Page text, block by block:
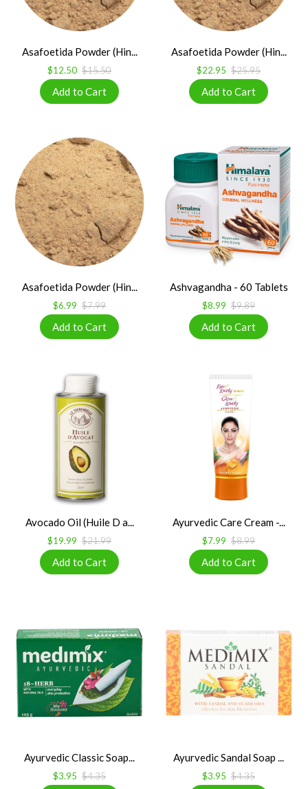
Asafoetida Powder (Hin...
$12.50 $15.50
Asafoetida Powder (Hin...
$22.95 $25.95
Asafoetida Powder (Hin...
$6.99 $7.99
Ashvagandha - 60 Tablets
$8.99 $9.89
Avocado Oil (Huile D a...
$19.99 $21.99
Ayurvedic Care Cream -...
$7.99 $8.99
Ayurvedic Classic Soap...
$3.95 $4.35
Ayurvedic Sandal Soap ...
$3.95 $4.35